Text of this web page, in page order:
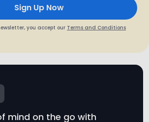
mind on the go with
app.